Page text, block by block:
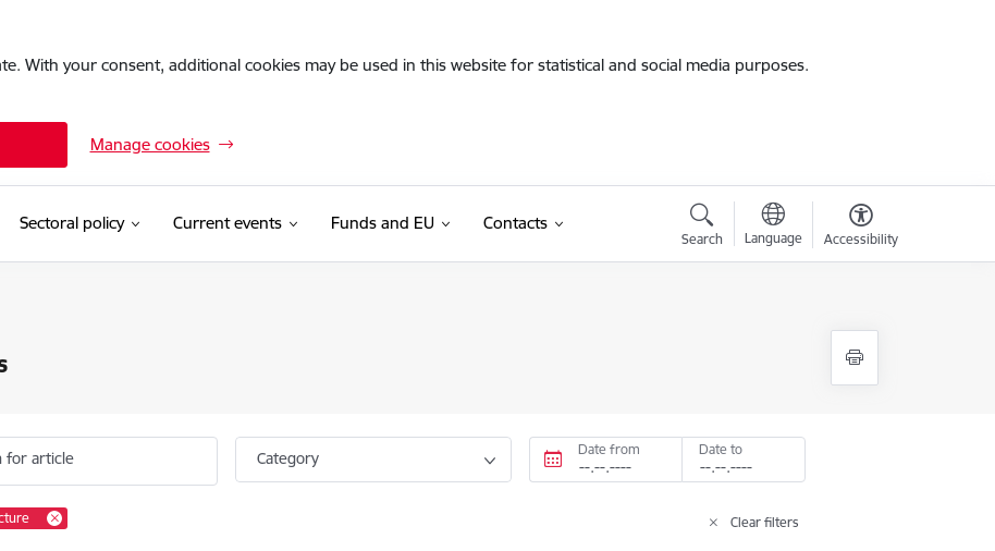
With your consent, additional cookies may be used in this website for statistical and social media purposes.
Manage cookies
Sectoral policy Current events Funds and EU Contacts
Search Language Accessibility
for article Category Date from Date to
Clear filters